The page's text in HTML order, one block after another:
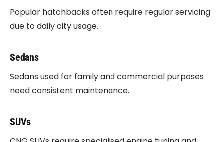
Popular hatchbacks often require regular servicing
due to daily city usage.
Sedans
Sedans used for family and commercial purposes
need consistent maintenance.
SUVs